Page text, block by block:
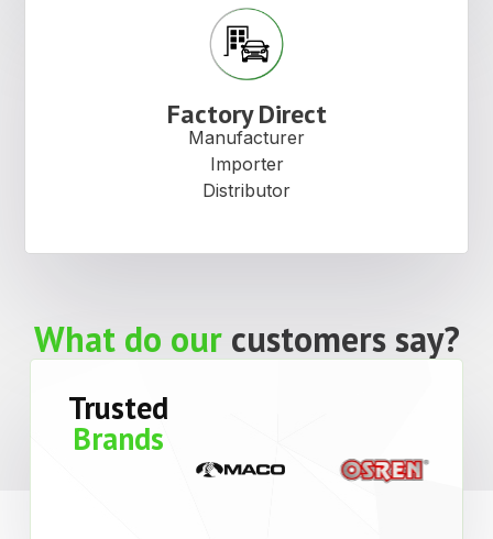
Factory Direct
Manufacturer
Importer
Distributor
What do our customers say?
Trusted
Brands